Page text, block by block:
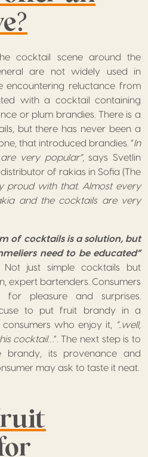
cocktail scene around the
are not widely used in
encountering reluctance from
with a cocktail containing
or plum brandies. There is a
but there has never been a
that introduced brandies. “In
very popular”, says Svetlin
of rakias in Sofia (The
proud with that. Almost every
and the cocktails are very
of cocktails is a solution, but
need to be educated”
Not just simple cocktails but
expert bartenders. Consumers
pleasure and surprises.
to put fruit brandy in a
who enjoy it,
“..well,
cocktail…”. The next step is to
its provenance and
may ask to taste it neat.